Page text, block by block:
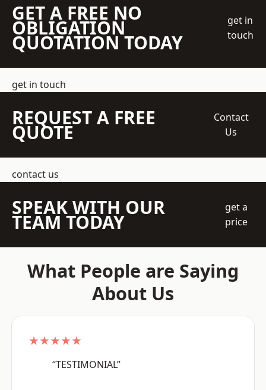
GET A FREE NO
OBLIGATION
QUOTATION TODAY
get in
touch
get in touch
REQUEST A FREE
QUOTE
Contact
Us
contact us
SPEAK WITH OUR
TEAM TODAY
get a
price
What People are Saying
About Us
★★★★★
“TESTIMONIAL”